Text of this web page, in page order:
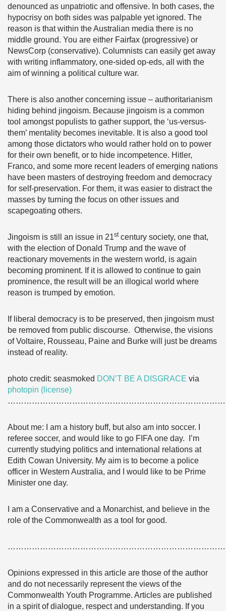
denounced as unpatriotic and offensive. In both cases, the
hypocrisy on both sides was palpable yet ignored. The
reason is that within the Australian media there is no
middle ground. You are either Fairfax (progressive) or
NewsCorp (conservative). Columnists can easily get away
with writing inflammatory, one-sided op-eds, all with the
aim of winning a political culture war.
There is also another concerning issue – authoritarianism
hiding behind jingoism. Because jingoism is a common
tool amongst populists to gather support, the ‘us-versus-
them’ mentality becomes inevitable. It is also a good tool
among those dictators who would rather hold on to power
for their own benefit, or to hide incompetence. Hitler,
Franco, and some more recent leaders of emerging nations
have been masters of destroying freedom and democracy
for self-preservation. For them, it was easier to distract the
masses by turning the focus on other issues and
scapegoating others.
Jingoism is still an issue in 21stcentury society, one that,
with the election of Donald Trump and the wave of
reactionary movements in the western world, is again
becoming prominent. If it is allowed to continue to gain
prominence, the result will be an illogical world where
reason is trumped by emotion.
If liberal democracy is to be preserved, then jingoism must
be removed from public discourse. Otherwise, the visions
of Voltaire, Rousseau, Paine and Burke will just be dreams
instead of reality.
photo credit: seasmoked DON’T BE A DISGRACE via
photopin (license)
About me: I am a history buff, but also am into soccer. I
referee soccer, and would like to go FIFA one day. I’m
currently studying politics and international relations at
Edith Cowan University. My aim is to become a police
officer in Western Australia, and I would like to be Prime
Minister one day.
I am a Conservative and a Monarchist, and believe in the
role of the Commonwealth as a tool for good.
Opinions expressed in this article are those of the author
and do not necessarily represent the views of the
Commonwealth Youth Programme. Articles are published
in a spirit of dialogue, respect and understanding. If you